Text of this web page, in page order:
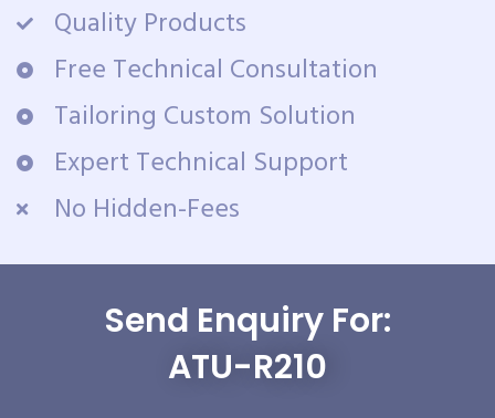
Quality Products
Free Technical Consultation
Tailoring Custom Solution
Expert Technical Support
No Hidden-Fees
Send Enquiry For:
ATU-R210